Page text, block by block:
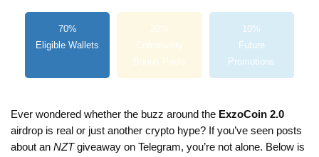
70%
Eligible Wallets
20%
Community
Bonus Pools
10%
Future
Promotions
Ever wondered whether the buzz around the ExzoCoin 2.0
airdrop is real or just another crypto hype? If you’ve seen posts
about an NZTgiveaway on Telegram, you’re not alone. Below is